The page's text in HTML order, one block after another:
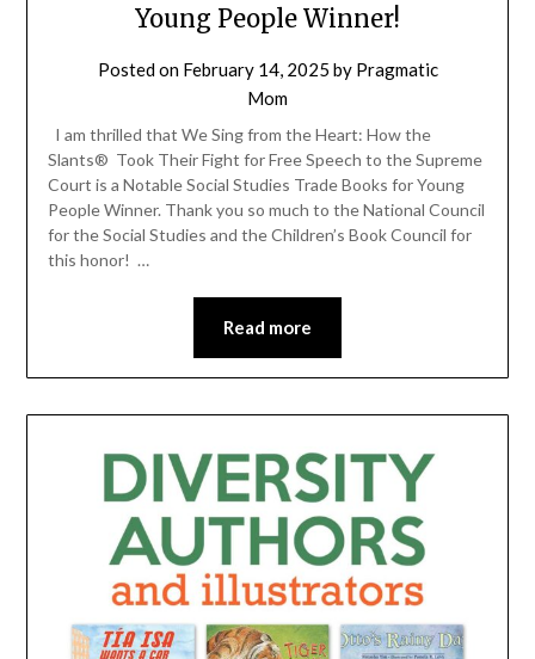
Young People Winner!
Posted on February 14, 2025 by Pragmatic
Mom
I am thrilled that We Sing from the Heart: How the
Slants® Took Their Fight for Free Speech to the Supreme
Court is a Notable Social Studies Trade Books for Young
People Winner. Thank you so much to the National Council
for the Social Studies and the Children’s Book Council for
this honor! …
Read more